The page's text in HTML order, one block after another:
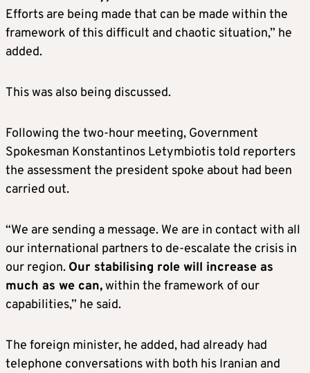
Efforts are being made that can be made within the
framework of this difficult and chaotic situation,” he
added.
This was also being discussed.
Following the two-hour meeting, Government
Spokesman Konstantinos Letymbiotis told reporters
the assessment the president spoke about had been
carried out.
“We are sending a message. We are in contact with all
our international partners to de-escalate the crisis in
our region. Our stabilising role will increase as
much as we can,within the framework of our
capabilities,” he said.
The foreign minister, he added, had already had
telephone conversations with both his Iranian and